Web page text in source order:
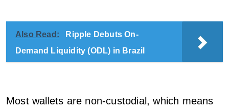
Also Read:
Ripple Debuts On-
Demand Liquidity (ODL) in Brazil
Most wallets are non-custodial, which means